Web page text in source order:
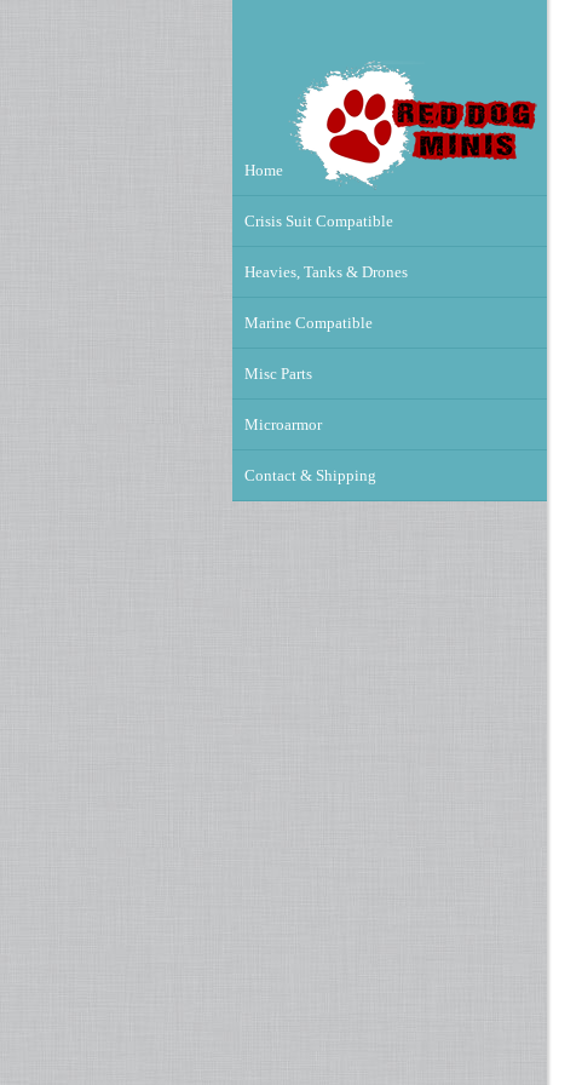
Home
Crisis Suit Compatible
Heavies, Tanks & Drones
Marine Compatible
Misc Parts
Microarmor
Contact & Shipping